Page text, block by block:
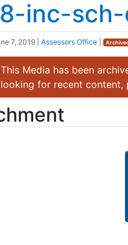
inc-
7, 2019 Assessors Office
This Media has been
looking for recent content,